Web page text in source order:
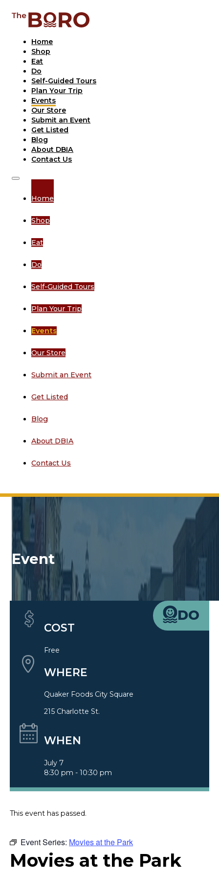
Home
Shop
Eat
Do
Self-Guided Tours
Plan Your Trip
Events
Our Store
Submit an Event
Get Listed
Blog
About DBIA
Contact Us
Home
Shop
Eat
Do
Self-Guided Tours
Plan Your Trip
Events
Our Store
Submit an Event
Get Listed
Blog
About DBIA
Contact Us
Event
Quick Details
COST
Free
WHERE
Quaker Foods City Square
215 Charlotte St.
WHEN
July 7
8:30 pm - 10:30 pm
DO
This event has passed.
Event Series: Movies at the Park
Movies at the Park